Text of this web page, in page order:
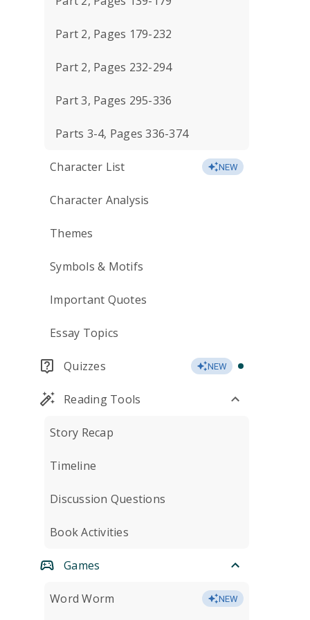
Part 2, Pages 179-232
Part 2, Pages 232-294
Part 3, Pages 295-336
Parts 3-4, Pages 336-374
Character List NEW
Character Analysis
Themes
Symbols & Motifs
Important Quotes
Essay Topics
Quizzes NEW
Reading Tools
Story Recap
Timeline
Discussion Questions
Book Activities
Games
Word Worm NEW